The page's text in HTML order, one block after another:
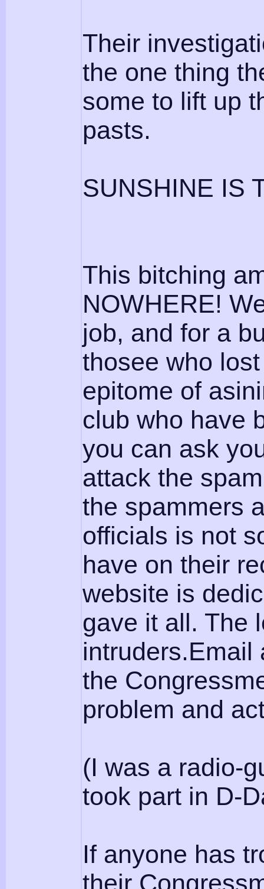
Their
the one thing
some to lift up
pasts.
SUNSHINE IS
This bitching
NOWHERE!
job, and for a
thosee who
epitome of
club who have
you can ask
attack the
the spammers
officials is not
have on their
website is
gave it all. The
intruders.Email
the
problem and
(I was a radio-
took part in D-
If anyone has
their